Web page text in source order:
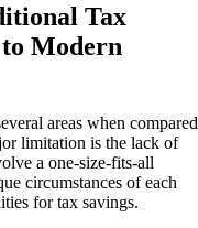
Tax
Modern
areas when compared
limitation is the lack of
a one-size-fits-all
circumstances of each
for tax savings.